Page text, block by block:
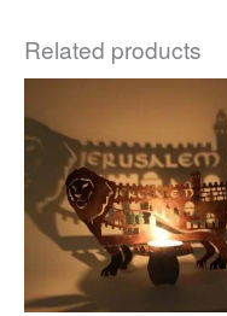
Related products